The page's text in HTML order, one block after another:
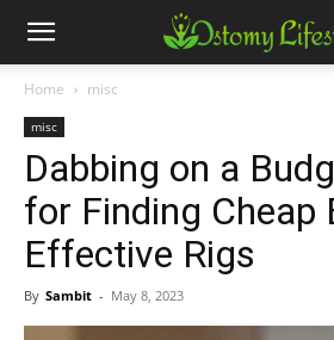
Home misc
misc
Dabbing on a
for Finding Cheap
Effective Rigs
By Sambit - May 8, 2023